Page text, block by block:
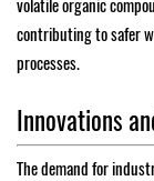
volatile organic
contributing to safer
processes.
Innovations
The demand for